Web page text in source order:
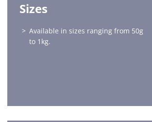
Sizes
Available in sizes ranging from 50g
to 1kg.